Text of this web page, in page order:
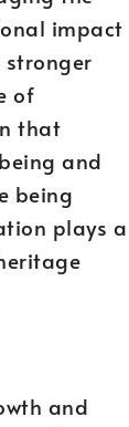
impact
of
that
and
being
plays a
and